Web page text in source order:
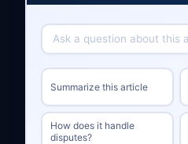
Summarize this article
How does it handle
disputes?